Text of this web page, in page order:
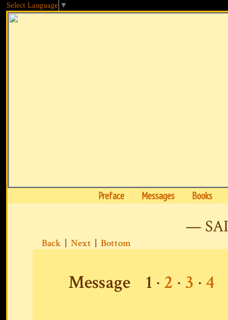
Select Language ▼
Preface Messages Books
Back | Next | Bottom
—
Message 1 · 2 · 3 · 4